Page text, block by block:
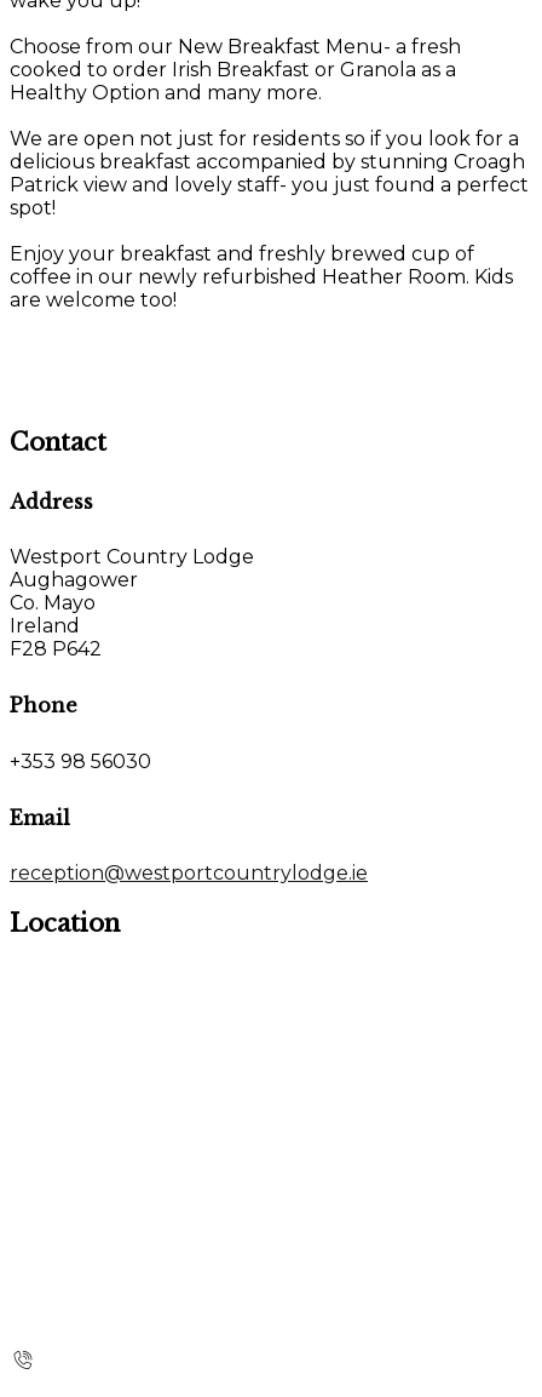
Choose from our New Breakfast Menu- a fresh
cooked to order Irish Breakfast or Granola as a
Healthy Option and many more.
We are open not just for residents so if you look for a
delicious breakfast accompanied by stunning Croagh
Patrick view and lovely staff- you just found a perfect
spot!
Enjoy your breakfast and freshly brewed cup of
coffee in our newly refurbished Heather Room. Kids
are welcome too!
Contact
Address
Westport Country Lodge
Aughagower
Co. Mayo
Ireland
F28 P642
Phone
+353 98 56030
Email
reception@westportcountrylodge.ie
Location